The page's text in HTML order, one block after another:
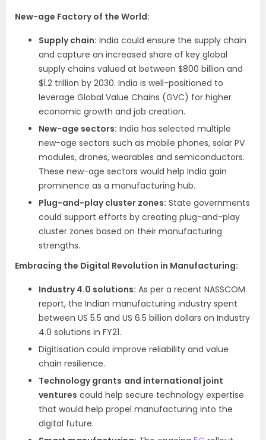
New-age Factory of the World:
Supply chain: India could ensure the supply chain
and capture an increased share of key global
supply chains valued at between $800 billion and
$1.2 trillion by 2030. India is well-positioned to
leverage Global Value Chains (GVC) for higher
economic growth and job creation.
New-age sectors: India has selected multiple
new-age sectors such as mobile phones, solar PV
modules, drones, wearables and semiconductors.
These new-age sectors would help India gain
prominence as a manufacturing hub.
Plug-and-play cluster zones: State governments
could support efforts by creating plug-and-play
cluster zones based on their manufacturing
strengths.
Embracing the Digital Revolution in Manufacturing:
Industry 4.0 solutions: As per a recent NASSCOM
report, the Indian manufacturing industry spent
between US 5.5 and US 6.5 billion dollars on Industry
4.0 solutions in FY21.
Digitisation could improve reliability and value
chain resilience.
Technology grants and international joint
ventures could help secure technology expertise
that would help propel manufacturing into the
digital future.